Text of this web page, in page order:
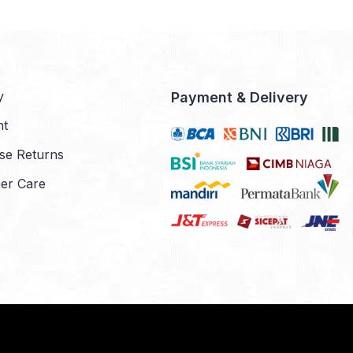
Returns
Care
Payment & Delivery